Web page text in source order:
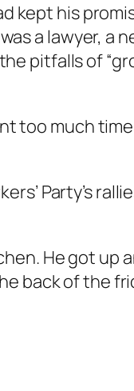
kept his
a lawyer, a
pitfalls of
too much
Party’s
He got up
back of the